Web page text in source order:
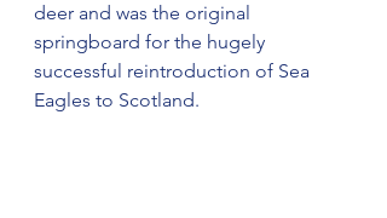
deer and was the original
springboard for the hugely
successful reintroduction of Sea
Eagles to Scotland.